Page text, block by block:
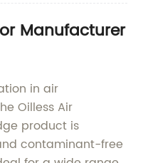
Manufacturer
in air
Oilless Air
product is
contaminant-free